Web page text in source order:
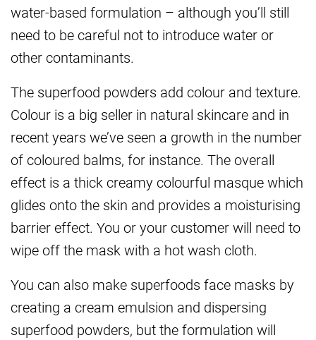
water-based formulation – although you’ll still
need to be careful not to introduce water or
other contaminants.
The superfood powders add colour and texture.
Colour is a big seller in natural skincare and in
recent years we’ve seen a growth in the number
of coloured balms, for instance. The overall
effect is a thick creamy colourful masque which
glides onto the skin and provides a moisturising
barrier effect. You or your customer will need to
wipe off the mask with a hotwash cloth.
You can also make superfoods face masks by
creating a cream emulsion and dispersing
superfood powders, but the formulation will